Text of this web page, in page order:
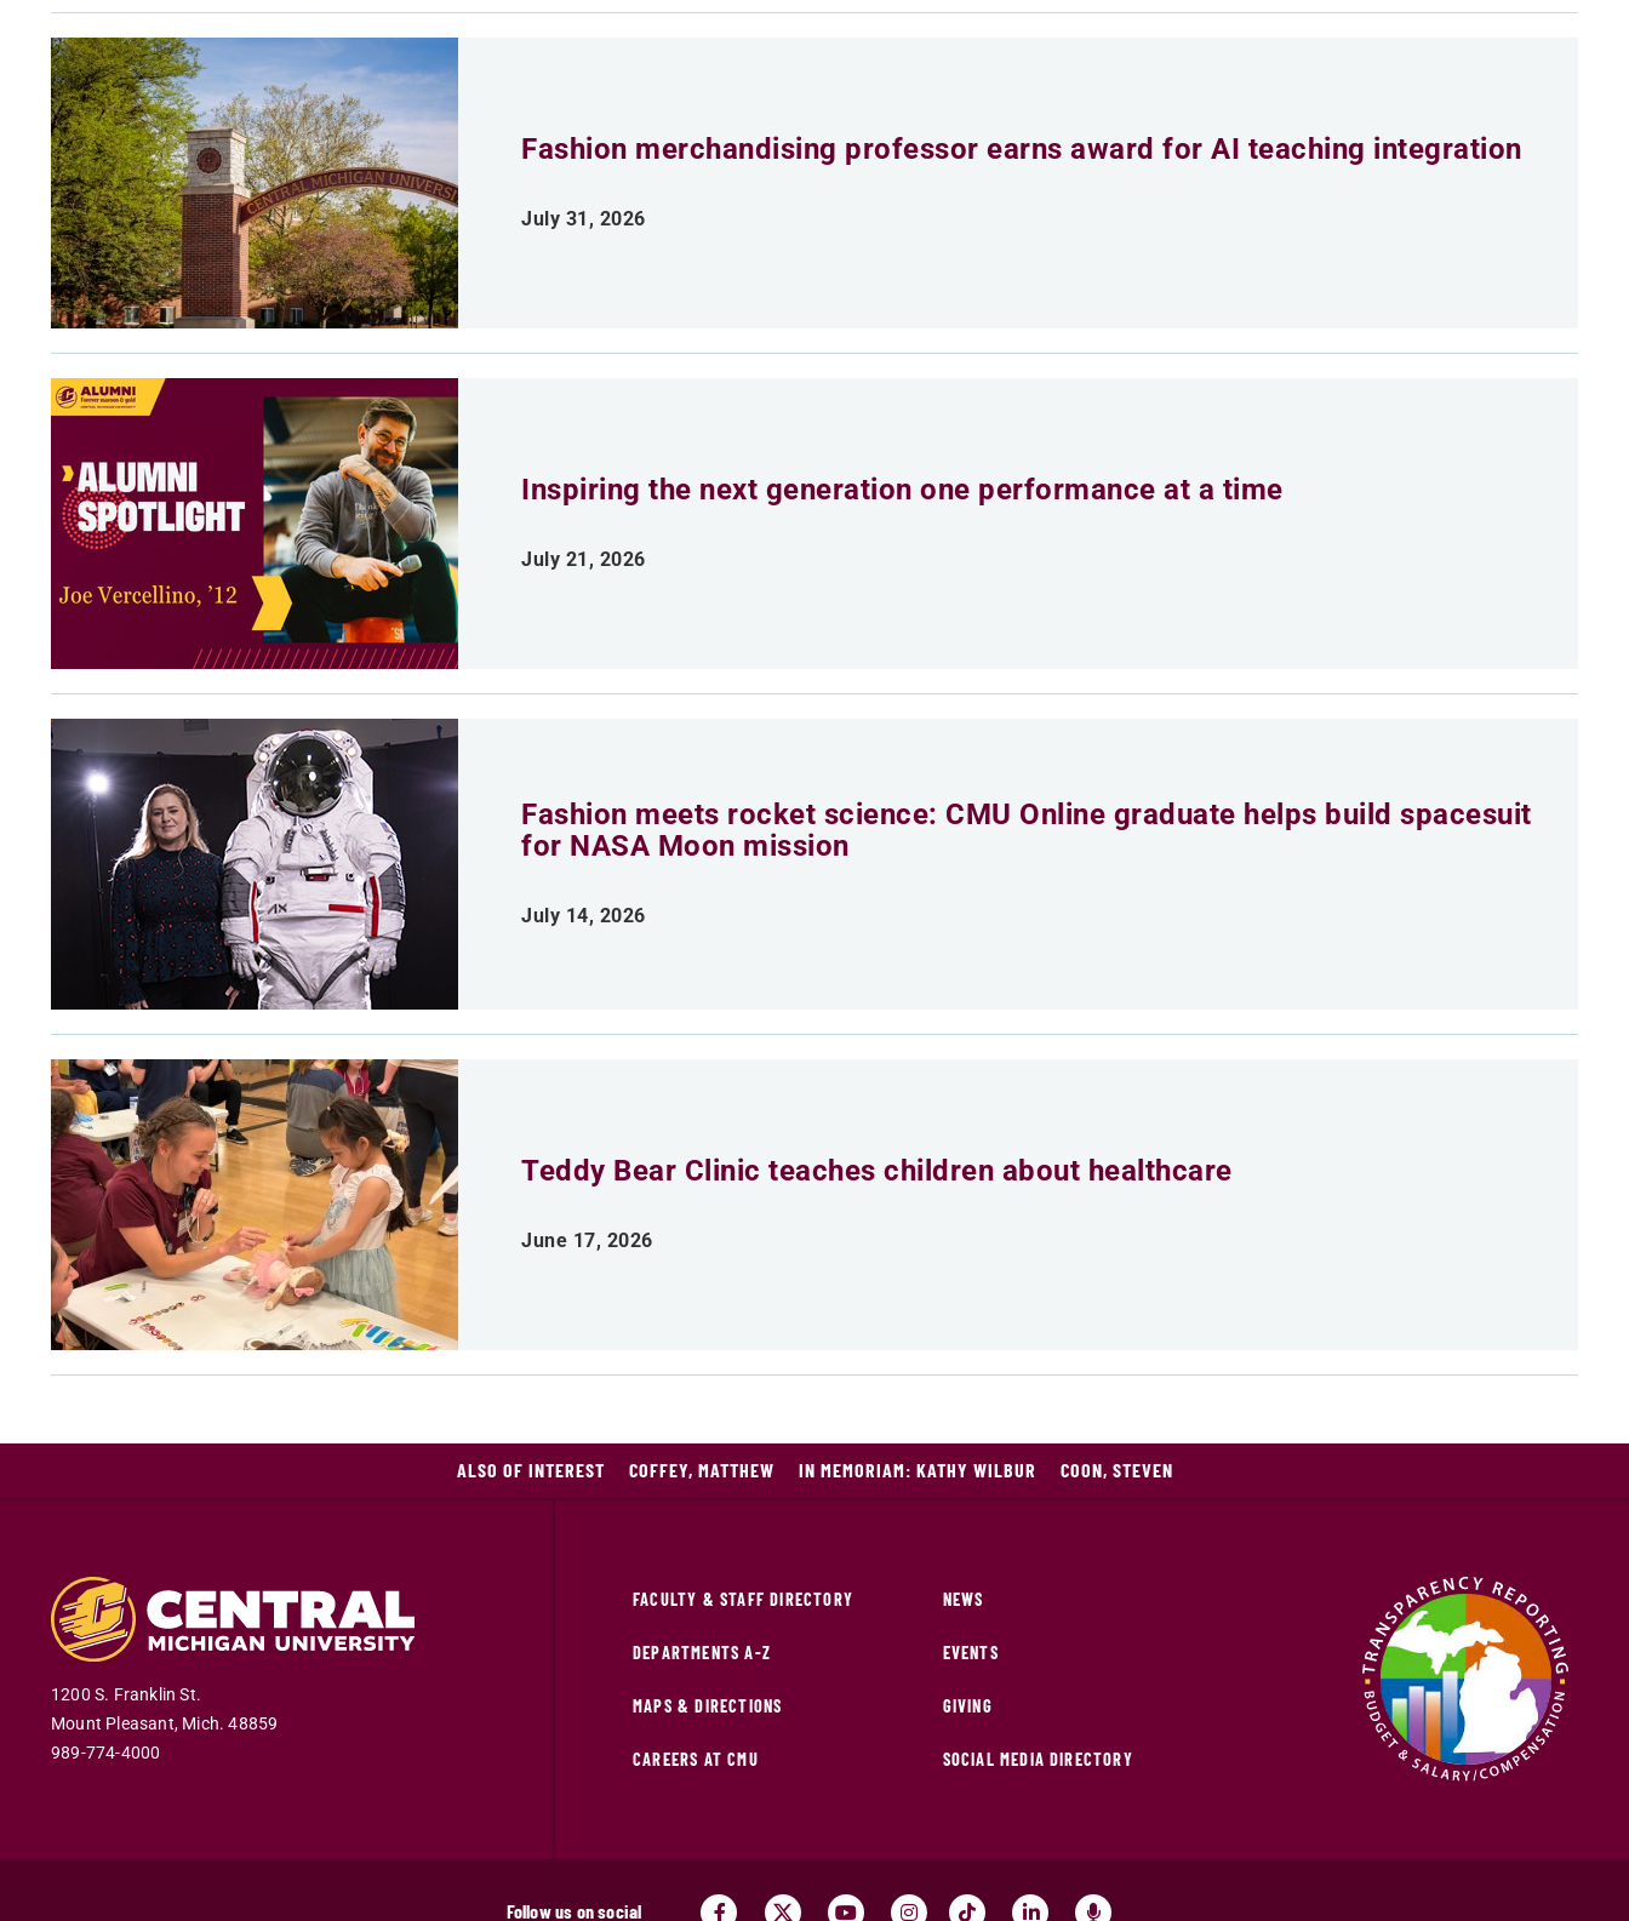
Fashion merchandising professor earns award for AI teaching integration
July 31, 2026
Inspiring the next generation one performance at a time
July 21, 2026
Fashion meets rocket science: CMU Online graduate helps build spacesuit
for NASA Moon mission
July 14, 2026
Teddy Bear Clinic teaches children about healthcare
June 17, 2026
ALSO OF INTEREST COFFEY, MATTHEW IN MEMORIAM: KATHY WILBUR COON, STEVEN
1200 S. Franklin St.
Mount Pleasant, Mich.48859
989-774-4000
FACULTY & STAFF DIRECTORY
DEPARTMENTS A-Z
MAPS & DIRECTIONS
CAREERS AT CMU
NEWS
EVENTS
GIVING
SOCIAL MEDIA DIRECTORY
Follow us on social